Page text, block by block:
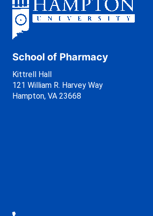
School of Pharmacy
Kittrell Hall
121 William R. Harvey Way
Hampton, VA 23668